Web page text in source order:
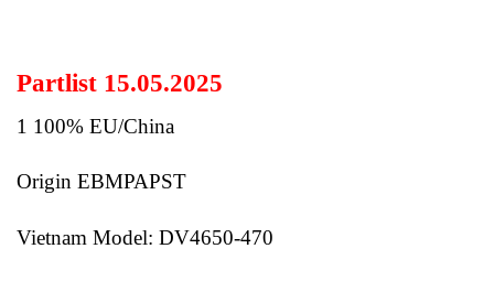
Partlist 15.05.2025
1 100% EU/China
Origin EBMPAPST
Vietnam Model: DV4650-470